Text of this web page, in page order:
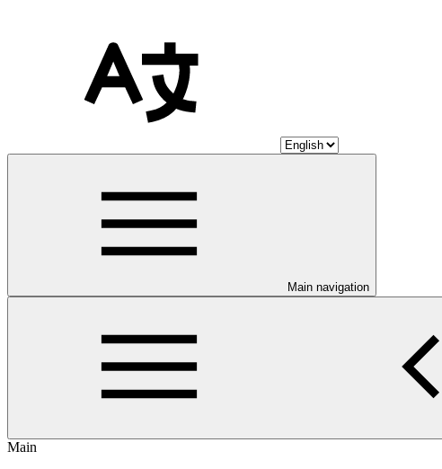
Main navigation
Main